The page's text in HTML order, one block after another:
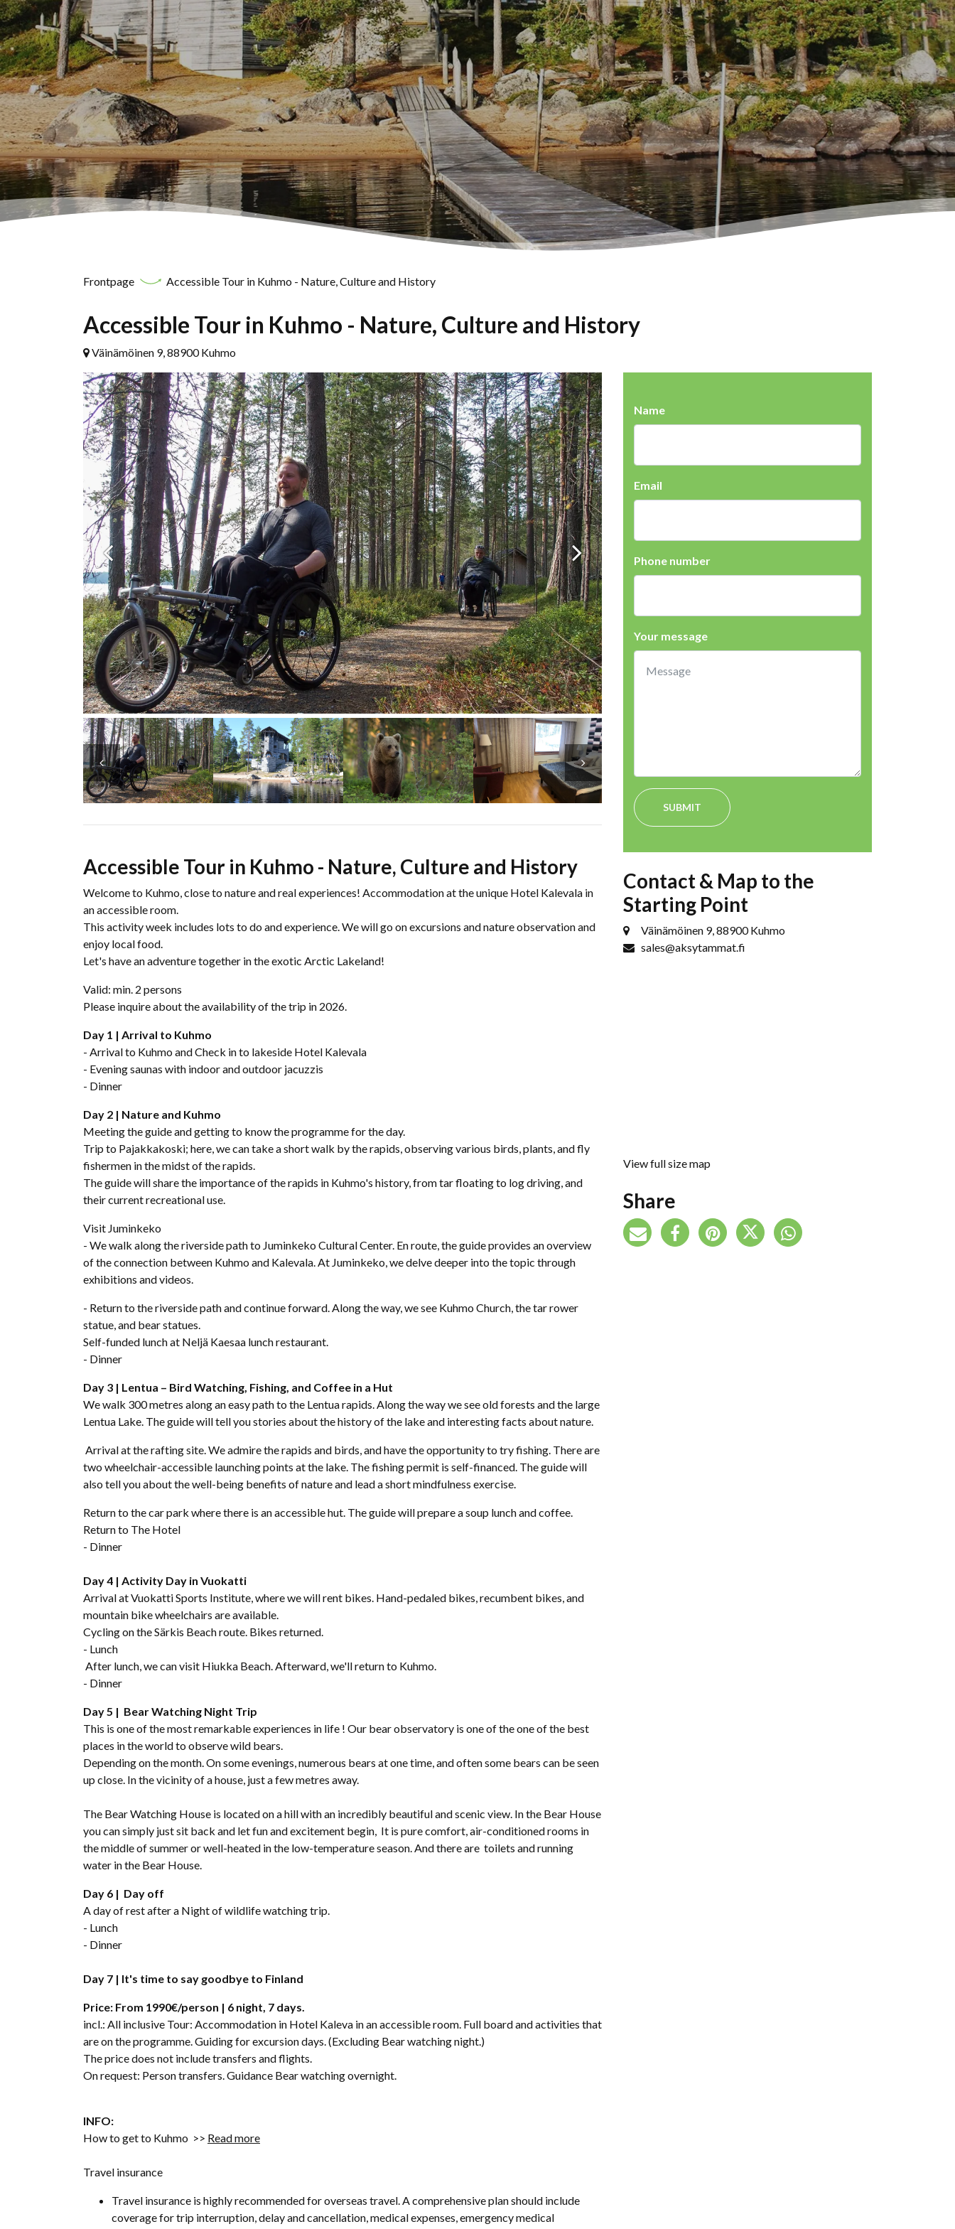
Frontpage Accessible Tour in Kuhmo - Nature, Culture and History
Accessible Tour in Kuhmo - Nature, Culture and History
Väinämöinen 9, 88900 Kuhmo
Accessible Tour in Kuhmo - Nature, Culture and History
Welcome to Kuhmo, close to nature and real experiences! Accommodation at the unique Hotel Kalevala in
an accessible room.
This activity week includes lots to do and experience. We will go on excursions and nature observation and
enjoy local food.
Let's have an adventure together in the exotic Arctic Lakeland!
Valid: min. 2 persons
Please inquire about the availability of the trip in 2026.
Day 1 | Arrival to Kuhmo
- Arrival to Kuhmo and Check in to lakeside Hotel Kalevala
- Evening saunas with indoor and outdoor jacuzzis
- Dinner
Day 2 | Nature and Kuhmo
Meeting the guide and getting to know the programme for the day.
Trip to Pajakkakoski; here, we can take a short walk by the rapids, observing various birds, plants, and fly
fishermen in the midst of the rapids.
The guide will share the importance of the rapids in Kuhmo's history, from tar floating to log driving, and
their current recreational use.
Visit Juminkeko
- We walk along the riverside path to Juminkeko Cultural Center. En route, the guide provides an overview
of the connection between Kuhmo and Kalevala. At Juminkeko, we delve deeper into the topic through
exhibitions and videos.
- Return to the riverside path and continue forward. Along the way, we see Kuhmo Church, the tar rower
statue, and bear statues.
Self-funded lunch at Neljä Kaesaa lunch restaurant.
- Dinner
Day 3 | Lentua – Bird Watching, Fishing, and Coffee in a Hut
We walk 300 metres along an easy path to the Lentua rapids. Along the way we see old forests and the large
Lentua Lake. The guide will tell you stories about the history of the lake and interesting facts about nature.
Arrival at the rafting site. We admire the rapids and birds, and have the opportunity to try fishing. There are
two wheelchair-accessible launching points at the lake. The fishing permit is self-financed. The guide will
also tell you about the well-being benefits of nature and lead a short mindfulness exercise.
Return to the car park where there is an accessible hut. The guide will prepare a soup lunch and coffee.
Return to The Hotel
- Dinner
Day 4 | Activity Day in Vuokatti
Arrival at Vuokatti Sports Institute, where we will rent bikes. Hand-pedaled bikes, recumbent bikes, and
mountain bike wheelchairs are available.
Cycling on the Särkis Beach route. Bikes returned.
- Lunch
After lunch, we can visit Hiukka Beach. Afterward, we'll return to Kuhmo.
- Dinner
Day 5 | Bear Watching Night Trip
This is one of the most remarkable experiences in life ! Our bear observatory is one of the one of the best
places in the world to observe wild bears.
Depending on the month. On some evenings, numerous bears at one time, and often some bears can be seen
up close. In the vicinity of a house, just a few metres away.
The Bear Watching House is located on a hill with an incredibly beautiful and scenic view. In the Bear House
you can simply just sit back and let fun and excitement begin, It is pure comfort, air-conditioned rooms in
the middle of summer or well-heated in the low-temperature season. And there are toilets and running
water in the Bear House.
Day 6 | Day off
A day of rest after a Night of wildlife watching trip.
- Lunch
- Dinner
Day 7 | It's time to say goodbye to Finland
Price: From 1990€/person | 6 night, 7 days.
incl.: All inclusive Tour: Accommodation in Hotel Kaleva in an accessible room. Full board and activities that
are on the programme. Guiding for excursion days. (Excluding Bear watching night.)
The price does not include transfers and flights.
On request: Person transfers. Guidance Bear watching overnight.
INFO:
How to get to Kuhmo >> Read more
Travel insurance
Travel insurance is highly recommended for overseas travel. A comprehensive plan should include
coverage for trip interruption, delay and cancellation, medical expenses, emergency medical
Name
Email
Phone number
Your message
SUBMIT
Contact & Map to the
Starting Point
Väinämöinen 9, 88900 Kuhmo
sales@aksytammat.fi
View full size map
Share